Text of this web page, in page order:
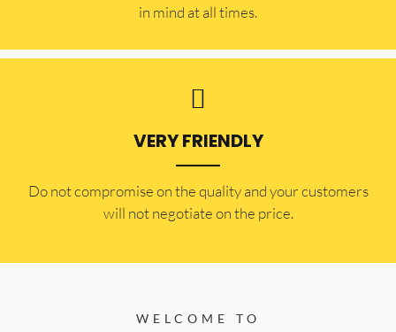
in mind at all times.
VERY FRIENDLY
​Do not compromise on the quality and your customers
will not negotiate on the price.
WELCOME TO